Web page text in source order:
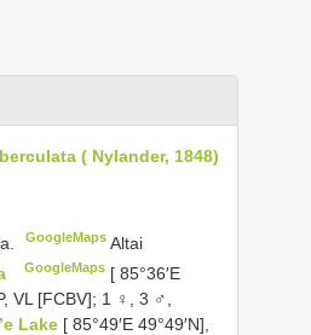
( Nylander, 1848)
GoogleMaps Altai
GoogleMaps [ 85°36′E
VL [FCBV]; 1 ♀, 3 ♂,
Lake [ 85°49′E 49°49′N],